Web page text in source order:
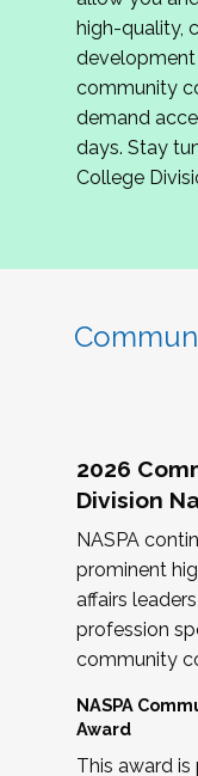
review
If you are
complete the
hope to have
June. We look
Community
high-quality,
community
demand
days. Stay
College
2026
Division
NASPA
prominent
affairs
profession
community
NASPA
Award
This award